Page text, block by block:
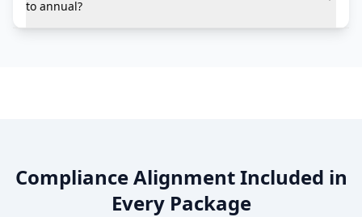
to annual?
Compliance Alignment Included in
Every Package